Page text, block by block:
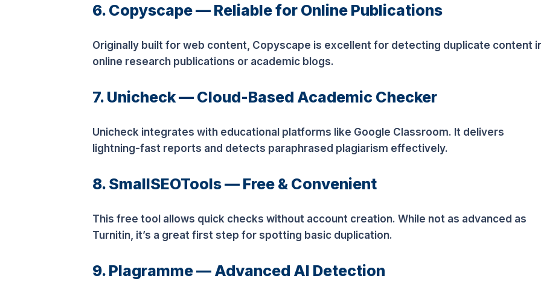
6. Copyscape — Reliable for Online Publications
Originally built for web content, Copyscape is excellent for detecting duplicate content
online research publications or academic blogs.
7. Unicheck — Cloud-Based Academic Checker
Unicheck integrates with educational platforms like Google Classroom. It delivers
lightning-fast reports and detects paraphrased plagiarism effectively.
8. SmallSEOTools — Free & Convenient
This free tool allows quick checks without account creation. While not as advanced as
Turnitin, it’s a great first step for spotting basic duplication.
9. Plagramme — Advanced AI Detection